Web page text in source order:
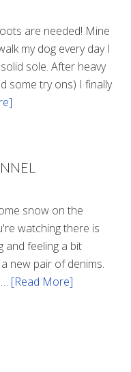
are needed! Mine
my dog every day I
sole. After heavy
some try ons) I finally
snow on the
watching there is
and feeling a bit
new pair of denims.
[Read More]